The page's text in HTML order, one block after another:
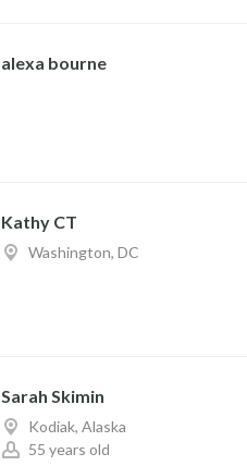
alexa bourne
Kathy CT
Washington, DC
Sarah Skimin
Kodiak, Alaska
55 years old